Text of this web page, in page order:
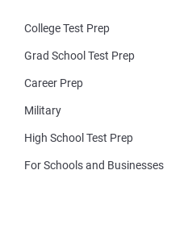
College Test Prep
Grad School Test Prep
Career Prep
Military
High School Test Prep
For Schools and Businesses